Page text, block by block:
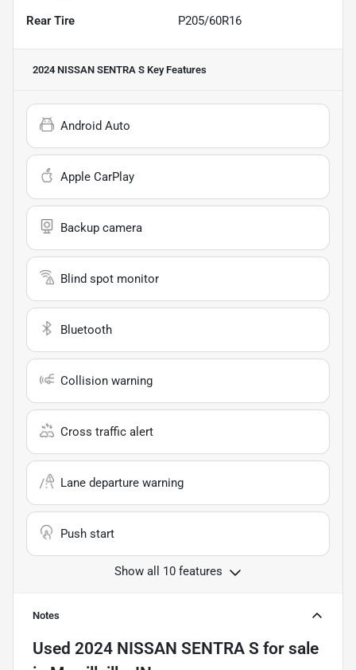
Rear Tire P205/60R16
2024 NISSAN SENTRA S Key Features
Android Auto
Apple CarPlay
Backup camera
Blind spot monitor
Bluetooth
Collision warning
Cross traffic alert
Lane departure warning
Push start
Show all 10 features
Notes
Used 2024 NISSAN SENTRA S for sale